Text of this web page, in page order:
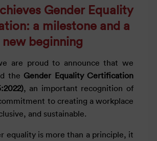
Gender Equality
a milestone and a
new beginning
are proud to announce that we
the Gender Equality Certification
, an important recognition of
to creating a workplace
and sustainable.
equality is more than a principle, it